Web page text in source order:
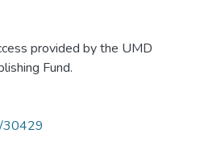
provided by the UMD
Fund.
30429